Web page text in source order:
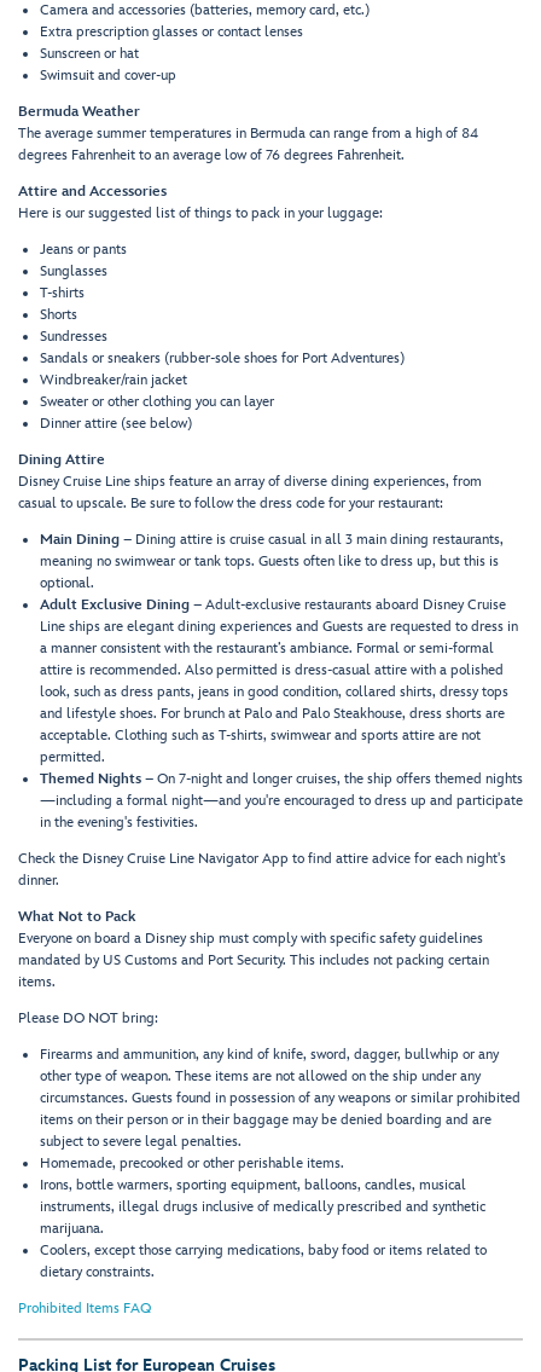
Camera and accessories (batteries, memory card, etc.)
Extra prescription glasses or contact lenses
Sunscreen or hat
Swimsuit and cover-up
Bermuda Weather
The average summer temperatures in Bermuda can range from a high of 84
degrees Fahrenheit to an average low of 76 degrees Fahrenheit.
Attire and Accessories
Here is our suggested list of things to pack in your luggage:
Jeans or pants
Sunglasses
T-shirts
Shorts
Sundresses
Sandals or sneakers (rubber-sole shoes for Port Adventures)
Windbreaker/rain jacket
Sweater or other clothing you can layer
Dinner attire (see below)
Dining Attire
Disney Cruise Line ships feature an array of diverse dining experiences, from
casual to upscale. Be sure to follow the dress code for your restaurant:
Main Dining – Dining attire is cruise casual in all 3 main dining restaurants,
meaning no swimwear or tank tops. Guests often like to dress up, but this is
optional.
Adult Exclusive Dining – Adult-exclusive restaurants aboard Disney Cruise
Line ships are elegant dining experiences and Guests are requested to dress in
a manner consistent with the restaurant’s ambiance. Formal or semi-formal
attire is recommended. Also permitted is dress-casual attire with a polished
look, such as dress pants, jeans in good condition, collared shirts, dressy tops
and lifestyle shoes. For brunch at Palo and Palo Steakhouse, dress shorts are
acceptable. Clothing such as T-shirts, swimwear and sports attire are not
permitted.
Themed Nights – On 7-night and longer cruises, the ship offers themed nights
—including a formal night—and you're encouraged to dress up and participate
in the evening's festivities.
Check the Disney Cruise Line Navigator App to find attire advice for each night's
dinner.
What Not to Pack
Everyone on board a Disney ship must comply with specific safety guidelines
mandated by US Customs and Port Security. This includes not packing certain
items.
Please DO NOT bring:
Firearms and ammunition, any kind of knife, sword, dagger, bullwhip or any
other type of weapon. These items are not allowed on the ship under any
circumstances. Guests found in possession of any weapons or similar prohibited
items on their person or in their baggage may be denied boarding and are
subject to severe legal penalties.
Homemade, precooked or other perishable items.
Irons, bottle warmers, sporting equipment, balloons, candles, musical
instruments, illegal drugs inclusive of medically prescribed and synthetic
marijuana.
Coolers, except those carrying medications, baby food or items related to
dietary constraints.
Prohibited Items FAQ
Packing List for European Cruises